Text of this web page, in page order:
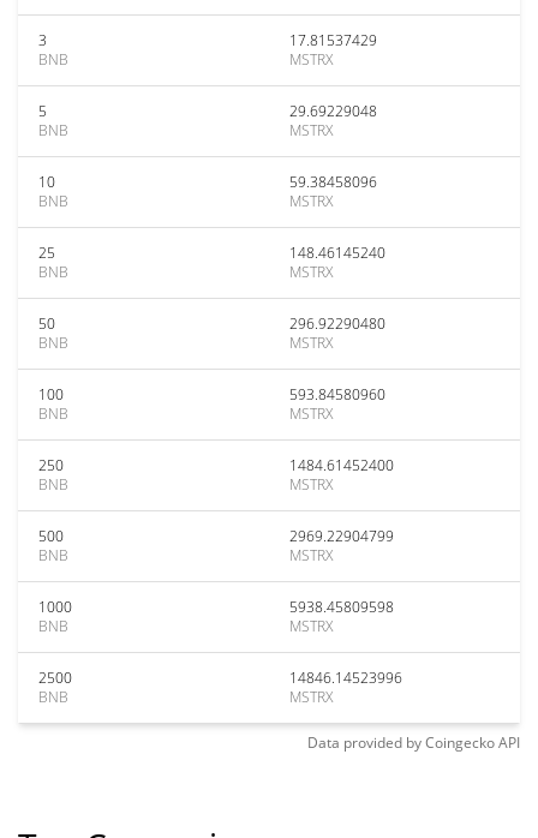
3
BNB
17.81537429
MSTRX
5
BNB
29.69229048
MSTRX
10
BNB
59.38458096
MSTRX
25
BNB
148.46145240
MSTRX
50
BNB
296.92290480
MSTRX
100
BNB
593.84580960
MSTRX
250
BNB
1484.61452400
MSTRX
500
BNB
2969.22904799
MSTRX
1000
BNB
5938.45809598
MSTRX
2500
BNB
14846.14523996
MSTRX
Data provided byCoingeckoAPI